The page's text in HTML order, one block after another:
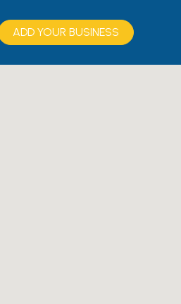
ADD YOUR BUSINESS